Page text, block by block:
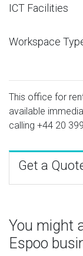
ICT Facilities
Workspace
This office for
available
calling +44 20
Get a
You might
Espoo